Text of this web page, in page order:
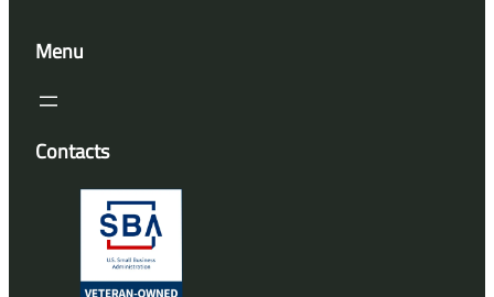
Menu
Contacts